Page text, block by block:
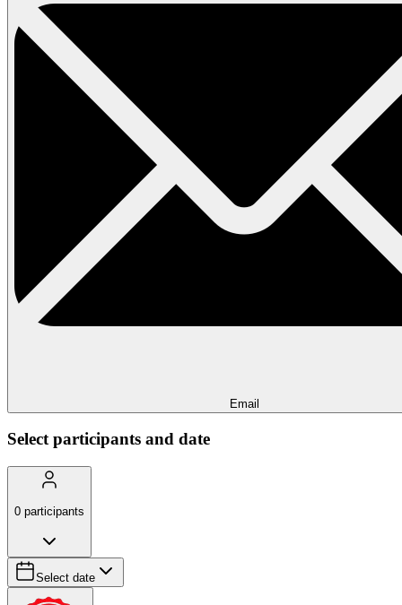
Email
Select participants and date
0 participants
Select date